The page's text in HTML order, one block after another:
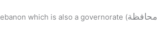
which is also a governorate (محافظة